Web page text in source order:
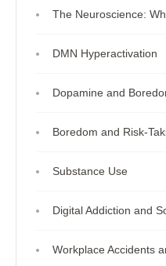
The Neuroscience:
DMN Hyperactivation
Dopamine and
Boredom and Risk-
Substance Use
Digital Addiction and
Workplace Accidents